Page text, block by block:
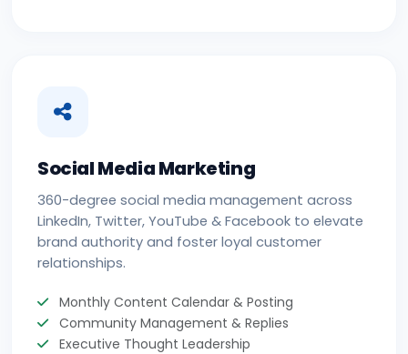
Social Media Marketing
360-degree social media management across
LinkedIn, Twitter, YouTube & Facebook to elevate
brand authority and foster loyal customer
relationships.
Monthly Content Calendar & Posting
Community Management & Replies
Executive Thought Leadership